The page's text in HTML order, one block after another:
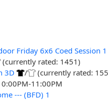
Friday 6x6 Coed Session 1
(currently rated: 1451)
3D /
(currently rated:
11:00PM
--- (BFD) 1